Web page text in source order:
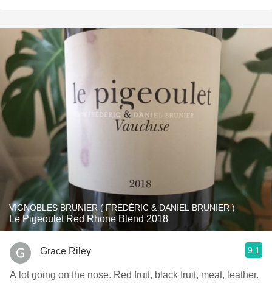
VIGNOBLES BRUNIER ( FRÉDÉRIC & DANIEL BRUNIER )
Le Pigeoulet Red Rhone Blend 2018
Grace Riley 9.1
A lot going on the nose. Red fruit, black fruit, meat, leather.